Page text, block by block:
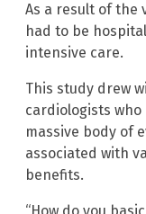
As a result of the
had to be
intensive care.
This study drew
cardiologists
massive body of
associated with
benefits.